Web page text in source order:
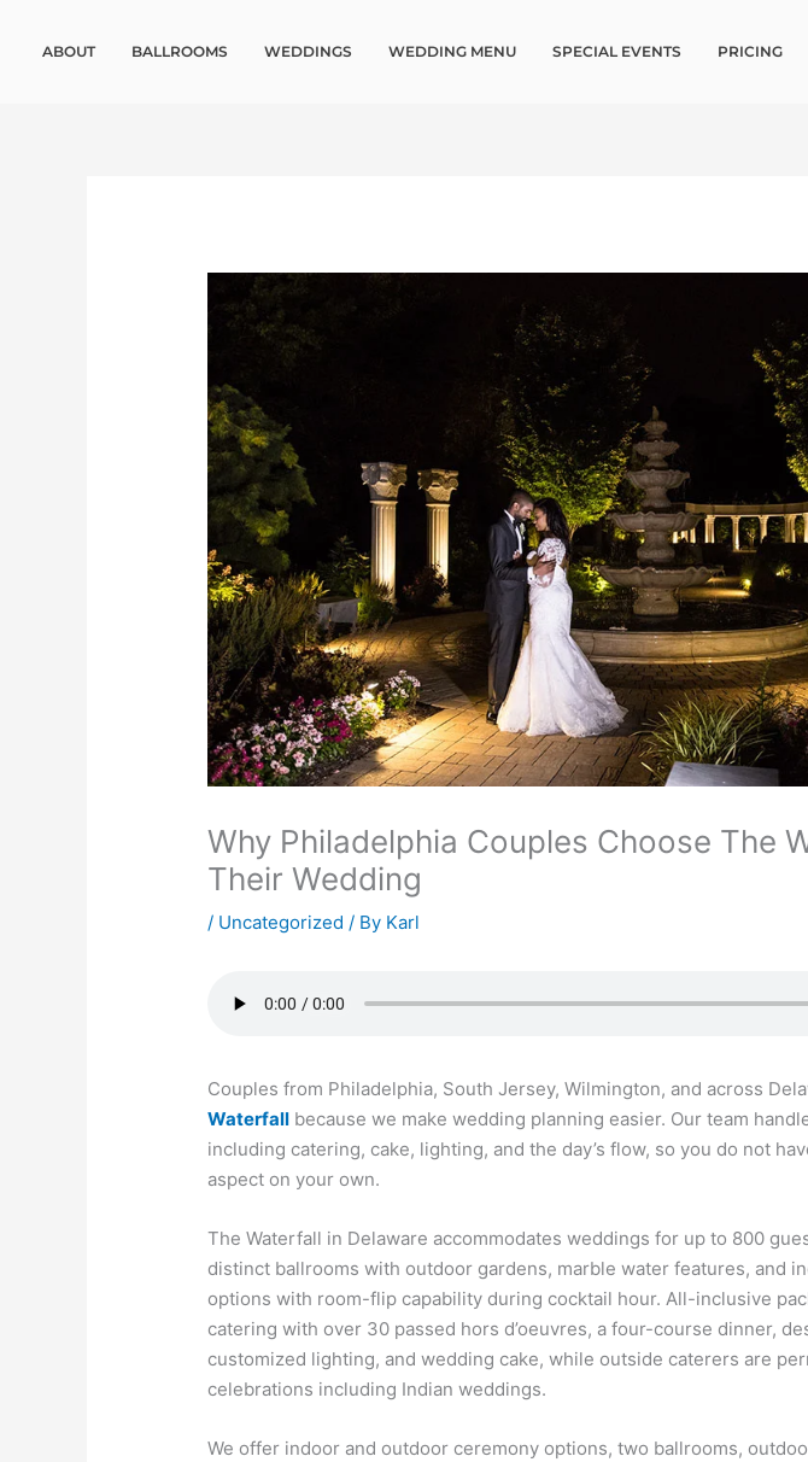
ABOUT BALLROOMS WEDDINGS WEDDING MENU SPECIAL EVENTS PRICING
Why Philadelphia Couples Choose The
Their Wedding
/ Uncategorized / By Karl
Couples from Philadelphia, South Jersey, Wilmington, and across
Waterfall because we make wedding planning easier. Our team
including catering, cake, lighting, and the day’s flow, so you do not
aspect on your own.
The Waterfall in Delaware accommodates weddings for up to 800
distinct ballrooms with outdoor gardens, marble water features, and
options with room-flip capability during cocktail hour. All-inclusive
catering with over 30 passed hors d’oeuvres, a four-course dinner,
customized lighting, and wedding cake, while outside caterers are
celebrations including Indian weddings.
We offer indoor and outdoor ceremony options, two ballrooms,